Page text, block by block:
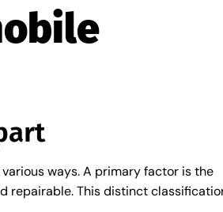
ways. A primary factor is the
repairable. This distinct